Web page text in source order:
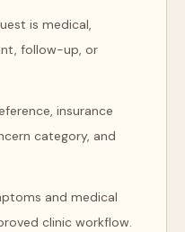
is medical,
follow-up, or
insurance
category, and
and medical
clinic workflow.